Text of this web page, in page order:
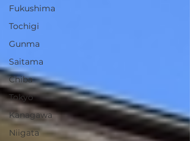
Fukushima
Tochigi
Gunma
Saitama
Chiba
Tokyo
Kanagawa
Niigata